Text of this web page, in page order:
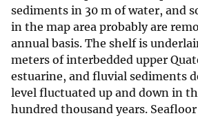
sediments in 30 m of water, and
in the map area probably are
annual basis. The shelf is
meters of interbedded upper
estuarine, and fluvial sediments
level fluctuated up and down in
hundred thousand years.